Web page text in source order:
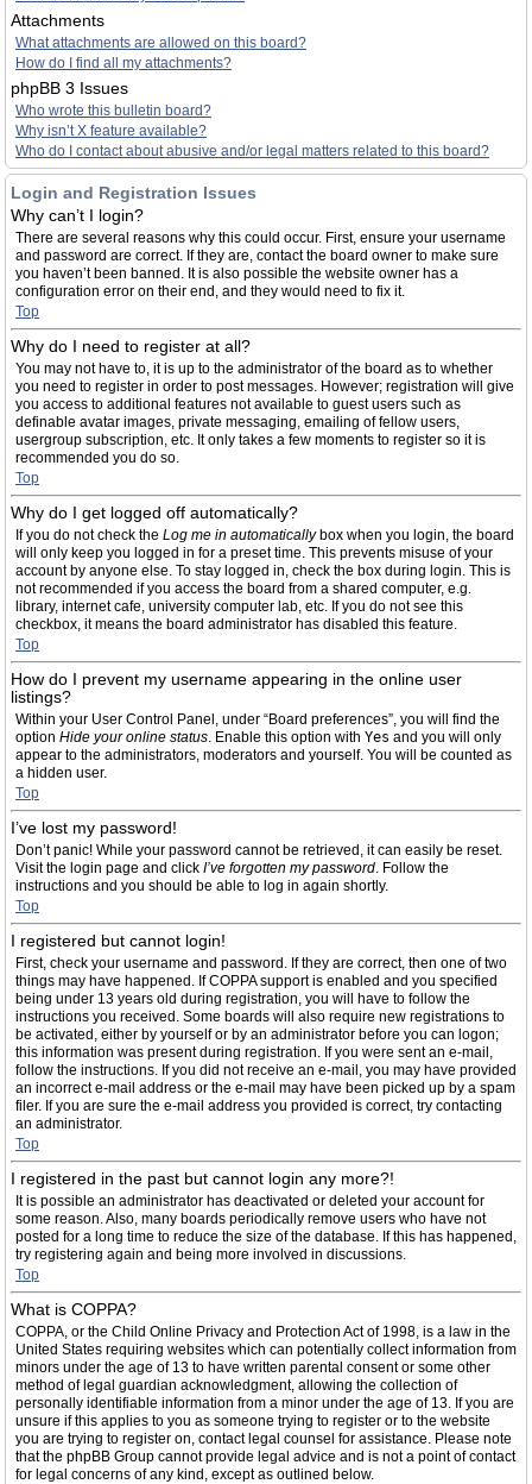
Attachments
What attachments are allowed on this board?
How do I find all my attachments?
phpBB 3 Issues
Who wrote this bulletin board?
Why isn’t X feature available?
Who do I contact about abusive and/or legal matters related to this board?
Login and Registration Issues
Why can’t I login?
There are several reasons why this could occur. First, ensure your username
and password are correct. If they are, contact the board owner to make sure
you haven’t been banned. It is also possible the website owner has a
configuration error on their end, and they would need to fix it.
Top
Why do I need to register at all?
You may not have to, it is up to the administrator of the board as to whether
you need to register in order to post messages. However; registration will give
you access to additional features not available to guest users such as
definable avatar images, private messaging, emailing of fellow users,
usergroup subscription, etc. It only takes a few moments to register so it is
recommended you do so.
Top
Why do I get logged off automatically?
If you do not check the Log me in automaticallybox when you login, the board
will only keep you logged in for a preset time. This prevents misuse of your
account by anyone else. To stay logged in, check the box during login. This is
not recommended if you access the board from a shared computer, e.g.
library, internet cafe, university computer lab, etc. If you do not see this
checkbox, it means the board administrator has disabled this feature.
Top
How do I prevent my username appearing in the online user
listings?
Within your User Control Panel, under “Board preferences”, you will find the
option Hide your online status. Enable this option with Yes and you will only
appear to the administrators, moderators and yourself. You will be counted as
a hidden user.
Top
I’ve lost my password!
Don’t panic! While your password cannot be retrieved, it can easily be reset.
Visit the login page and click I’ve forgotten my password. Follow the
instructions and you should be able to log in again shortly.
Top
I registered but cannot login!
First, check your username and password. If they are correct, then one of two
things may have happened. If COPPA support is enabled and you specified
being under 13 years old during registration, you will have to follow the
instructions you received. Some boards will also require new registrations to
be activated, either by yourself or by an administrator before you can logon;
this information was present during registration. If you were sent an e-mail,
follow the instructions. If you did not receive an e-mail, you may have provided
an incorrect e-mail address or the e-mail may have been picked up by a spam
filer. If you are sure the e-mail address you provided is correct, try contacting
an administrator.
Top
I registered in the past but cannot login any more?!
It is possible an administrator has deactivated or deleted your account for
some reason. Also, many boards periodically remove users who have not
posted for a long time to reduce the size of the database. If this has happened,
try registering again and being more involved in discussions.
Top
What is COPPA?
COPPA, or the Child Online Privacy and Protection Act of 1998, is a law in the
United States requiring websites which can potentially collect information from
minors under the age of 13 to have written parental consent or some other
method of legal guardian acknowledgment, allowing the collection of
personally identifiable information from a minor under the age of 13. If you are
unsure if this applies to you as someone trying to register or to the website
you are trying to register on, contact legal counsel for assistance. Please note
that the phpBB Group cannot provide legal advice and is not a point of contact
for legal concerns of any kind, except as outlined below.